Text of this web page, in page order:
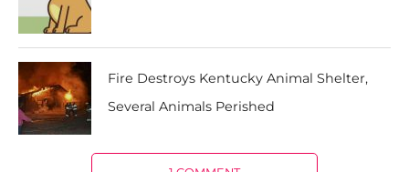
Fire Destroys Kentucky Animal Shelter,
Several Animals Perished